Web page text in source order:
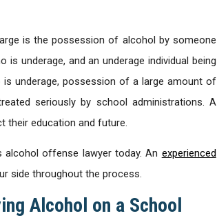
is the possession of alcohol by someone
underage, and an underage individual being
underage, possession of a large amount of
seriously by school administrations. A
their education and future.
offense lawyer today. An experienced
side throughout the process.
Alcohol on a School